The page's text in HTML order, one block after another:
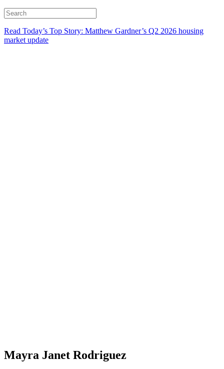
Read Today’s Top Story: Matthew Gardner’s Q2 2026 housing
market update
Mayra Janet Rodriguez